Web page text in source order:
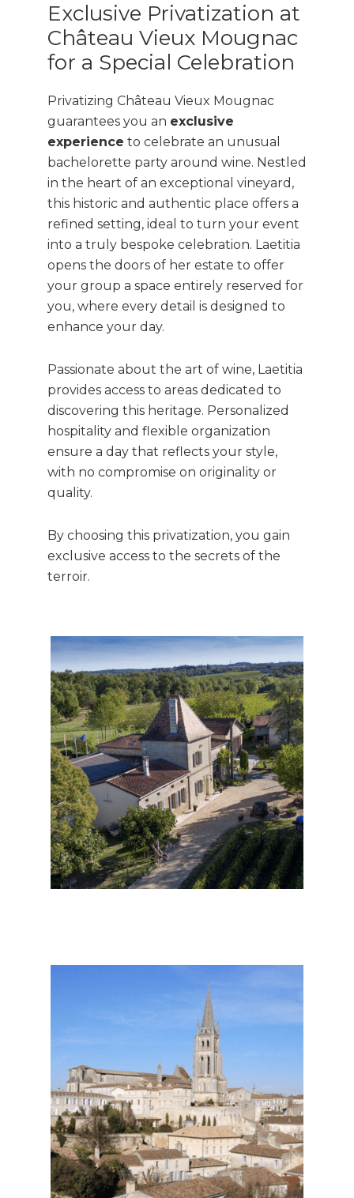
Exclusive Privatization at
Château Vieux Mougnac
for a Special Celebration
Privatizing Château Vieux Mougnac
guarantees you an exclusive
experience to celebrate an unusual
bachelorette party around wine. Nestled
in the heart of an exceptional vineyard,
this historic and authentic place offers a
refined setting, ideal to turn your event
into a truly bespoke celebration. Laetitia
opens the doors of her estate to offer
your group a space entirely reserved for
you, where every detail is designed to
enhance your day.
Passionate about the art of wine, Laetitia
provides access to areas dedicated to
discovering this heritage. Personalized
hospitality and flexible organization
ensure a day that reflects your style,
with no compromise on originality or
quality.
By choosing this privatization, you gain
exclusive access to the secrets of the
terroir.